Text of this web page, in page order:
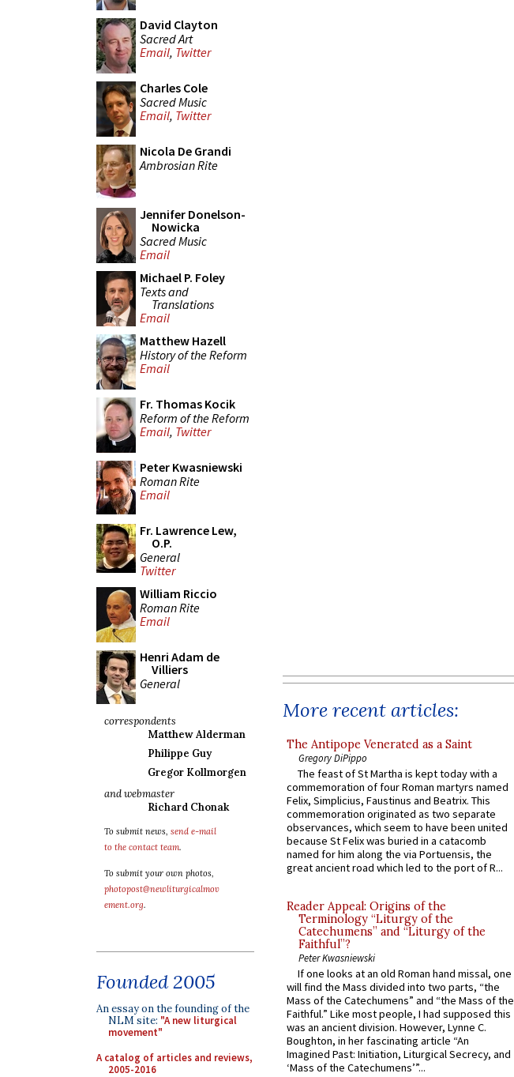
David Clayton
Sacred Art
Email, Twitter
Charles Cole
Sacred Music
Email, Twitter
Nicola De Grandi
Ambrosian Rite
Jennifer Donelson-
Nowicka
Sacred Music
Email
Michael P. Foley
Texts and
Translations
Email
Matthew Hazell
History of the Reform
Email
Fr. Thomas Kocik
Reform of the Reform
Email, Twitter
Peter Kwasniewski
Roman Rite
Email
Fr. Lawrence Lew,
O.P.
General
Twitter
William Riccio
Roman Rite
Email
Henri Adam de
Villiers
General
correspondents
Matthew Alderman
Philippe Guy
Gregor Kollmorgen
and webmaster
Richard Chonak
To submit news, send e-mail
to the contact team.
To submit your own photos,
photopost@newliturgicalmov
ement.org.
Founded 2005
An essay on the founding of the
NLM site: "A new liturgical
movement"
A catalog of articles and reviews,
2005-2016
More recent articles:
The Antipope Venerated as a Saint
Gregory DiPippo
The feast of St Martha is kept today with a
commemoration of four Roman martyrs named
Felix, Simplicius, Faustinus and Beatrix. This
commemoration originated as two separate
observances, which seem to have been united
because St Felix was buried in a catacomb
named for him along the via Portuensis, the
great ancient road which led to the port of R...
Reader Appeal: Origins of the
Terminology “Liturgy of the
Catechumens” and “Liturgy of the
Faithful”?
Peter Kwasniewski
If one looks at an old Roman hand missal, one
will find the Mass divided into two parts, “the
Mass of the Catechumens” and “the Mass of the
Faithful.” Like most people, I had supposed this
was an ancient division. However, Lynne C.
Boughton, in her fascinating article “An
Imagined Past: Initiation, Liturgical Secrecy, and
‘Mass of the Catechumens’”...